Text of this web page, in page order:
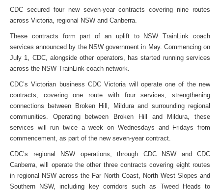
CDC secured four new seven-year contracts covering nine routes
across Victoria, regional NSW and Canberra.
These contracts form part of an uplift to NSW TrainLink coach
services announced by the NSW government in May. Commencing on
July 1, CDC, alongside other operators, has started running services
across the NSW TrainLink coach network.
CDC’s Victorian business CDC Victoria will operate one of the new
contracts, covering one route with four services, strengthening
connections between Broken Hill, Mildura and surrounding regional
communities. Operating between Broken Hill and Mildura, these
services will run twice a week on Wednesdays and Fridays from
commencement, as part of the new seven-year contract.
CDC’s regional NSW operations, through CDC NSW and CDC
Canberra, will operate the other three contracts covering eight routes
in regional NSW across the Far North Coast, North West Slopes and
Southern NSW, including key corridors such as Tweed Heads to